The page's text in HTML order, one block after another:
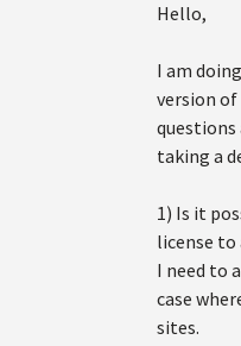
Hello,
I am
version of
taking a
1) Is it
license to
I need to
case
sites.